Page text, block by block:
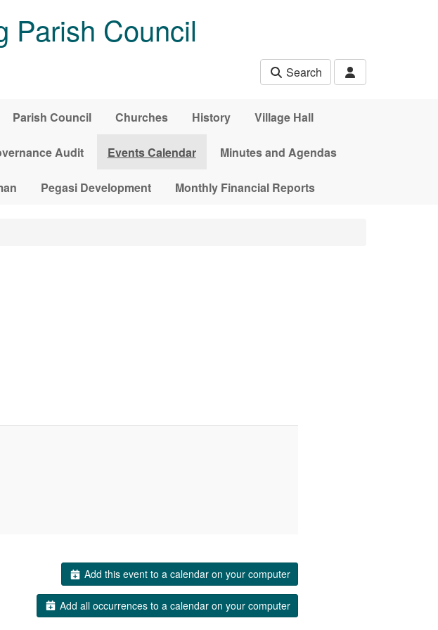
Parish Council
Search
Parish Council Churches History Village Hall
Audit Events Calendar Minutes and Agendas
Pegasi Development Monthly Financial Reports
Add this event to a calendar on your computer
Add all occurrences to a calendar on your computer